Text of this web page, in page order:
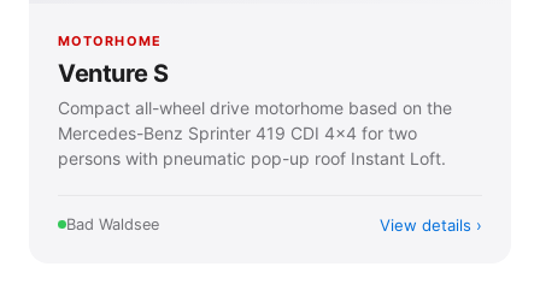
MOTORHOME
Venture S
Compact all-wheel drive motorhome based on the
Mercedes-Benz Sprinter 419 CDI 4×4 for two
persons with pneumatic pop-up roof Instant Loft.
Bad Waldsee View details